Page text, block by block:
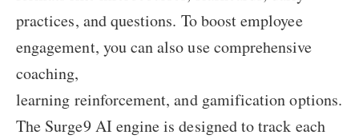
practices, and questions. To boost employee
engagement, you can also use comprehensive
coaching,
learning reinforcement, and gamification options.
The Surge9 AI engine is designed to track each